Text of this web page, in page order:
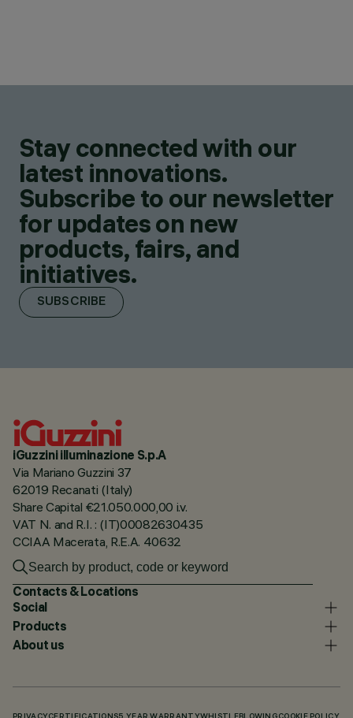
Stay connected with our
latest innovations.
Subscribe to our newsletter
for updates on new
products, fairs, and
initiatives.
SUBSCRIBE
iGuzzini illuminazione S.p.A
Via Mariano Guzzini 37
62019 Recanati (Italy)
Share Capital €21.050.000,00 i.v.
VAT N. and R.I. : (IT)00082630435
CCIAA Macerata, R.E.A. 40632
Contacts & Locations
Social
Products
About us